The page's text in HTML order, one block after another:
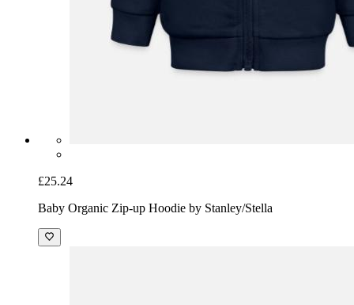
£25.24
Baby Organic Zip-up Hoodie by Stanley/Stella